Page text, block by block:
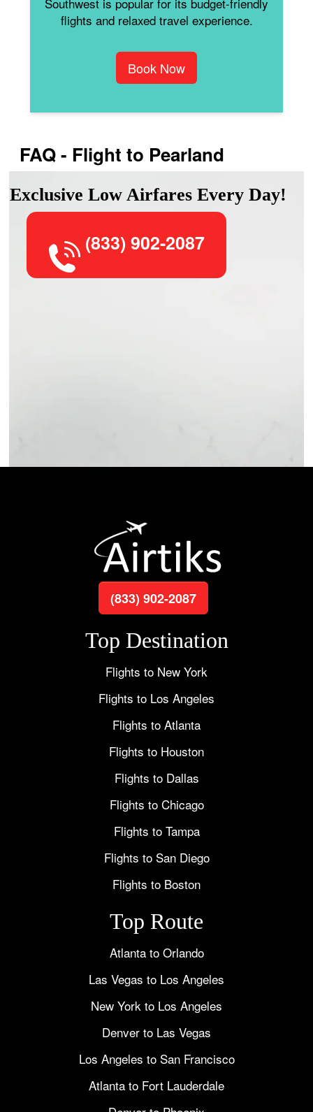
flights and relaxed travel experience.
Book Now
FAQ - Flight to Pearland
Exclusive Low Airfares Every Day!
(833) 902-2087
(833) 902-2087
Top Destination
Flights to New York
Flights to Los Angeles
Flights to Atlanta
Flights to Houston
Flights to Dallas
Flights to Chicago
Flights to Tampa
Flights to San Diego
Flights to Boston
Top Route
Atlanta to Orlando
Las Vegas to Los Angeles
New York to Los Angeles
Denver to Las Vegas
Los Angeles to San Francisco
Atlanta to Fort Lauderdale